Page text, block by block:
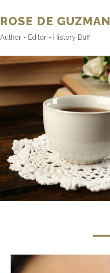
ROSE DE GUZMAN
Author - Editor - History Buff